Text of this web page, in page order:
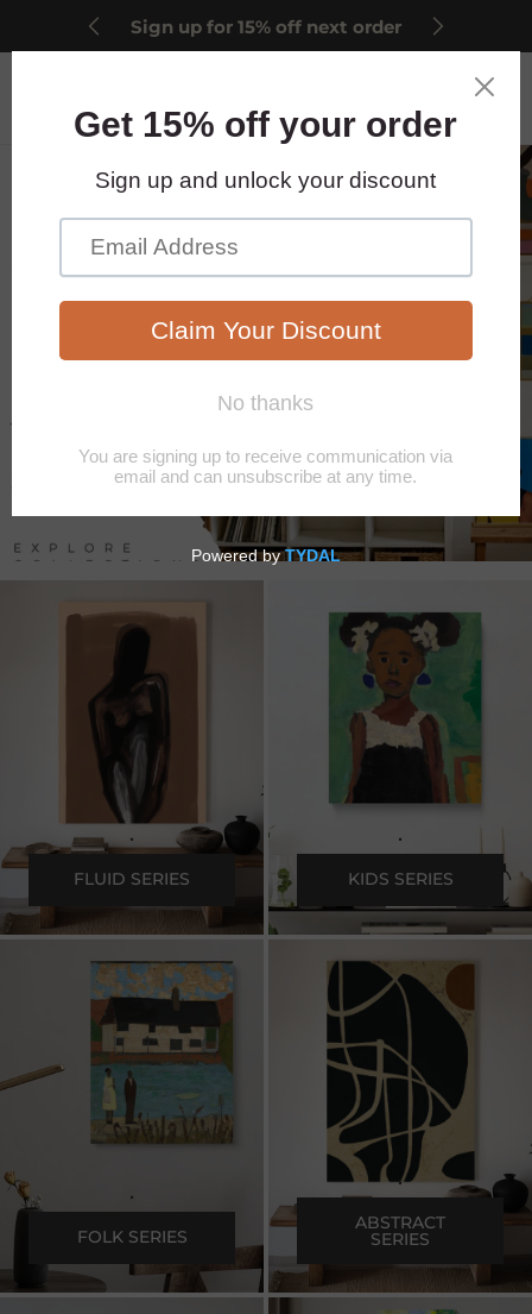
Sign up for 15% off next order
.
FLUID SERIES
.
KIDS SERIES
.
FOLK SERIES
.
ABSTRACT
SERIES